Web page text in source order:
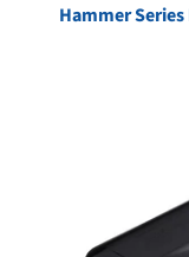
Hammer